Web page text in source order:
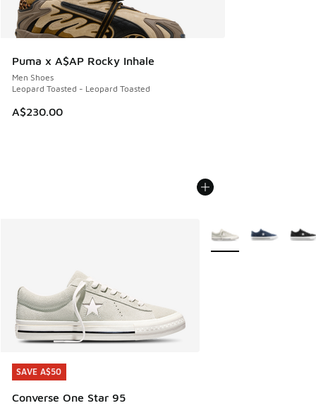
Puma x A$AP Rocky Inhale
Men Shoes
Leopard Toasted - Leopard Toasted
A$230.00
SAVE A$50
Converse One Star 95
SAVE A$50
More Colors Available